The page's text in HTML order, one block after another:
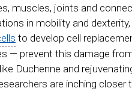
muscles, joints and
in mobility and
to develop cell
— prevent this damage
Duchenne and
are inching